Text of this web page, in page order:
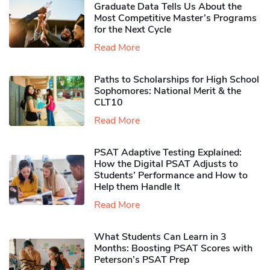
Graduate Data Tells Us About the
Most Competitive Master’s Programs
for the Next Cycle
Read More
Paths to Scholarships for High School
Sophomores​: National Merit & the
CLT10
Read More
PSAT Adaptive Testing Explained:
How the Digital PSAT Adjusts to
Students’ Performance and How to
Help them Handle It
Read More
What Students Can Learn in 3
Months: Boosting PSAT Scores with
Peterson’s PSAT Prep